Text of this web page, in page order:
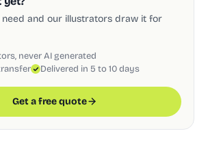
need and our illustrators draw it for
never AI generated
Delivered in 5 to 10 days
Get a free quote